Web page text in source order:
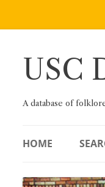
Skip
USC
A database of
HOME